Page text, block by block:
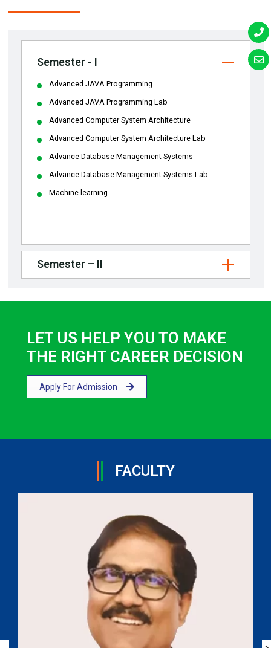
Semester - I
Advanced JAVA Programming
Advanced JAVA Programming Lab
Advanced Computer System Architecture
Advanced Computer System Architecture Lab
Advance Database Management Systems
Advance Database Management Systems Lab
Machine learning
Semester – II
LET US HELP YOU TO MAKE
THE RIGHT CAREER DECISION
Apply For Admission
FACULTY